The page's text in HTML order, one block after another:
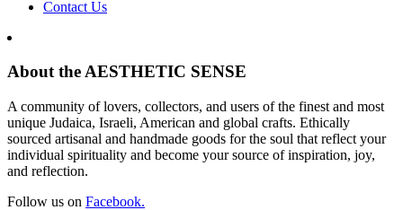
Contact Us
About the AESTHETIC SENSE
A community of lovers, collectors, and users of the finest and most
unique Judaica, Israeli, American and global crafts. Ethically
sourced artisanal and handmade goods for the soul that reflect your
individual spirituality and become your source of inspiration, joy,
and reflection.
Follow us on Facebook.